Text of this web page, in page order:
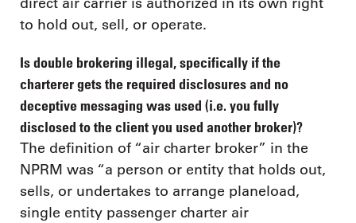
to hold out, sell, or operate.
Is double brokering illegal, specifically if the
charterer gets the required disclosures and no
deceptive messaging was used (i.e. you fully
disclosed to the client you used another broker)?
The definition of “air charter broker” in the
NPRM was “a person or entity that holds out,
sells, or undertakes to arrange planeload,
single entity passenger charter air